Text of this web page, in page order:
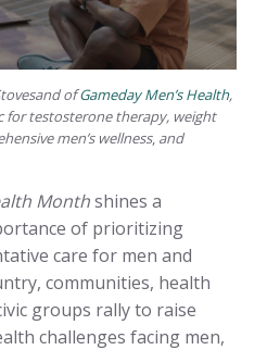
ofGameday Men’s Health,
for testosterone therapy, weight
men’s wellness, and
Monthshines a
of prioritizing
care for men and
communities, health
groups rally to raise
challenges facing men,